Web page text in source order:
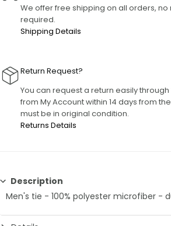
We offer free shipping on all orders,
required.
Shipping Details
Return Request?
You can request a return easily
from My Account within 14 days from
must be in original condition.
Returns Details
Description
Men's tie - 100% polyester microfiber -